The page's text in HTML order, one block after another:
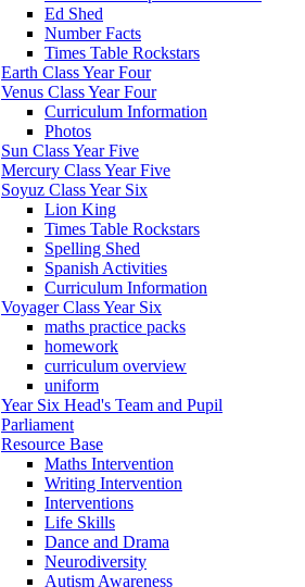
Ed Shed
Number Facts
Times Table Rockstars
Earth Class Year Four
Venus Class Year Four
Curriculum Information
Photos
Sun Class Year Five
Mercury Class Year Five
Soyuz Class Year Six
Lion King
Times Table Rockstars
Spelling Shed
Spanish Activities
Curriculum Information
Voyager Class Year Six
maths practice packs
homework
curriculum overview
uniform
Year Six Head's Team and Pupil
Parliament
Resource Base
Maths Intervention
Writing Intervention
Interventions
Life Skills
Dance and Drama
Neurodiversity
Autism Awareness